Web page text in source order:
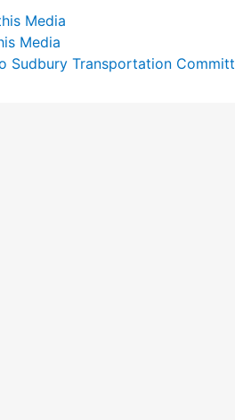
Media
Media
Sudbury Transportation